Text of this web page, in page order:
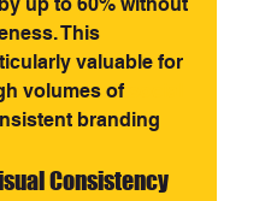
This
valuable for
volumes of
branding
Consistency